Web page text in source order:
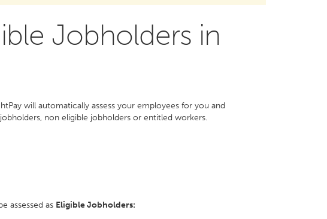
Jobholders in
will automatically assess your employees for you and
non eligible jobholders or entitled workers.
assessed as Eligible Jobholders: